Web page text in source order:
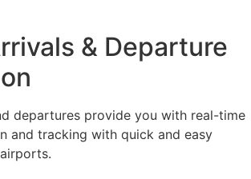
& Departure
departures provide you with real-time
and tracking with quick and easy